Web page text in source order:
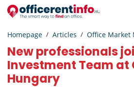
Homepage Articles Office Market
New professionals
Investment Team at
Hungary